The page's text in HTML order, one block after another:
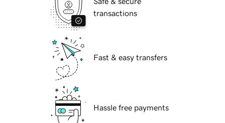
transactions
Fast & easy transfers
Hassle free payments